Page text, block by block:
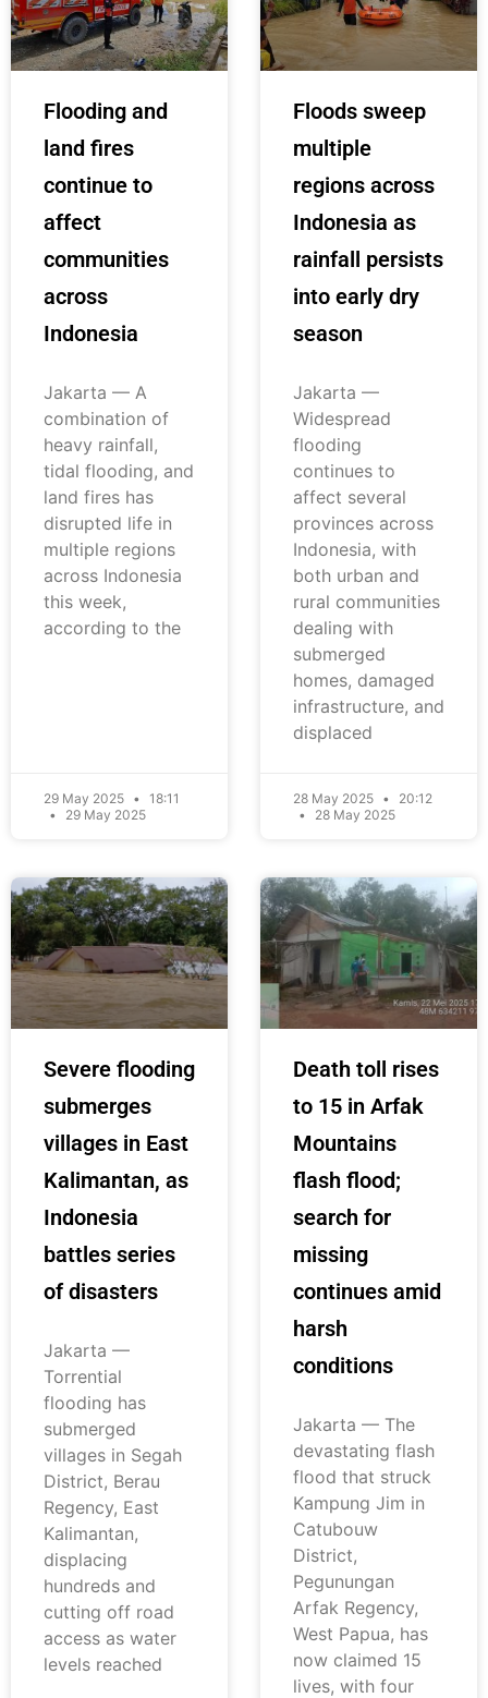
Flooding and
land fires
continue to
affect
communities
across
Indonesia
Jakarta — A
combination of
heavy rainfall,
tidal flooding, and
land fires has
disrupted life in
multiple regions
across Indonesia
this week,
according to the
29 May 2025
18:11
29 May 2025
Floods sweep
multiple
regions across
Indonesia as
rainfall persists
into early dry
season
Jakarta —
Widespread
flooding
continues to
affect several
provinces across
Indonesia, with
both urban and
rural communities
dealing with
submerged
homes, damaged
infrastructure, and
displaced
28 May 2025
20:12
28 May 2025
Severe flooding
submerges
villages in East
Kalimantan, as
Indonesia
battles series
of disasters
Jakarta —
Torrential
flooding has
submerged
villages in Segah
District, Berau
Regency, East
Kalimantan,
displacing
hundreds and
cutting off road
access as water
levels reached
Death toll rises
to 15 in Arfak
Mountains
flash flood;
search for
missing
continues amid
harsh
conditions
Jakarta — The
devastating flash
flood that struck
Kampung Jim in
Catubouw
District,
Pegunungan
Arfak Regency,
West Papua, has
now claimed 15
lives, with four